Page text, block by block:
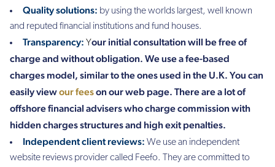
Quality solutions: by using the worlds largest, well known
and reputed financial institutions and fund houses.
Transparency: Your initial consultation will be free of
charge and without obligation. We use a fee-based
charges model, similar to the ones used in the U.K. You can
easily viewour feeson our web page. There are a lot of
offshore financial advisers who charge commission with
hidden charges structures and high exit penalties.
Independent client reviews: We use an independent
website reviews provider called Feefo. They are committed to